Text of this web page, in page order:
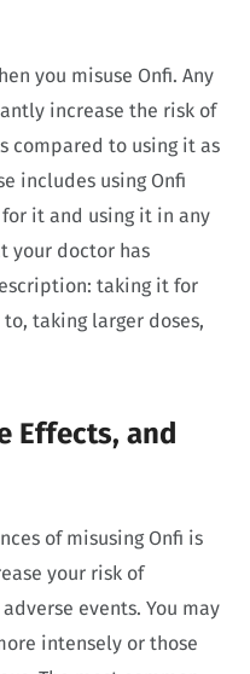
you misuse Onfi. Any
increase the risk of
compared to using it as
includes using Onfi
it and using it in any
your doctor has
taking it for
taking larger doses,
Effects, and
of misusing Onfi is
your risk of
events. You may
intensely or those